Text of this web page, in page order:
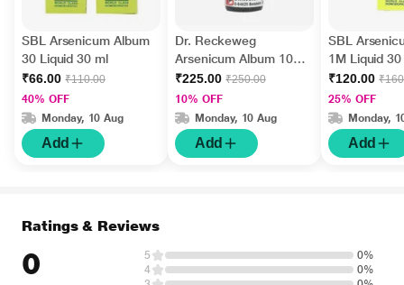
SBL Arsenicum Album
30 Liquid 30 ml
₹66.00 ₹110.00
40% OFF
Monday, 10 Aug
Add
Dr. Reckeweg
Arsenicum Album 10M
Liquid 11 ml
₹225.00 ₹250.00
10% OFF
Monday, 10 Aug
Add
SBL
1M Liquid 30
₹120.00
25% OFF
Monday,
Add
Ratings & Reviews
0 5
0%
4
0%